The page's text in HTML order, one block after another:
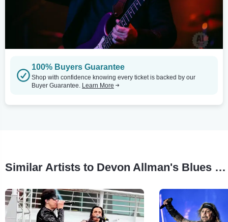
100% Buyers Guarantee
Shop with confidence knowing every ticket is backed by our
Buyer Guarantee. Learn More
Similar Artists to Devon Allman's Blues Summit